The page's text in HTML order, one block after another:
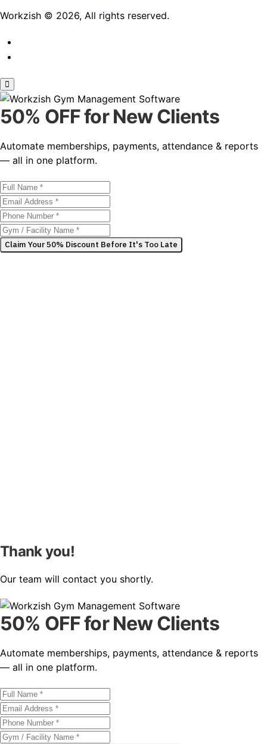
Workzish © 2026, All rights reserved.
50% OFF for New Clients
Automate memberships, payments, attendance & reports
— all in one platform.
Claim Your 50% Discount Before It's Too Late
Thank you!
Our team will contact you shortly.
50% OFF for New Clients
Automate memberships, payments, attendance & reports
— all in one platform.